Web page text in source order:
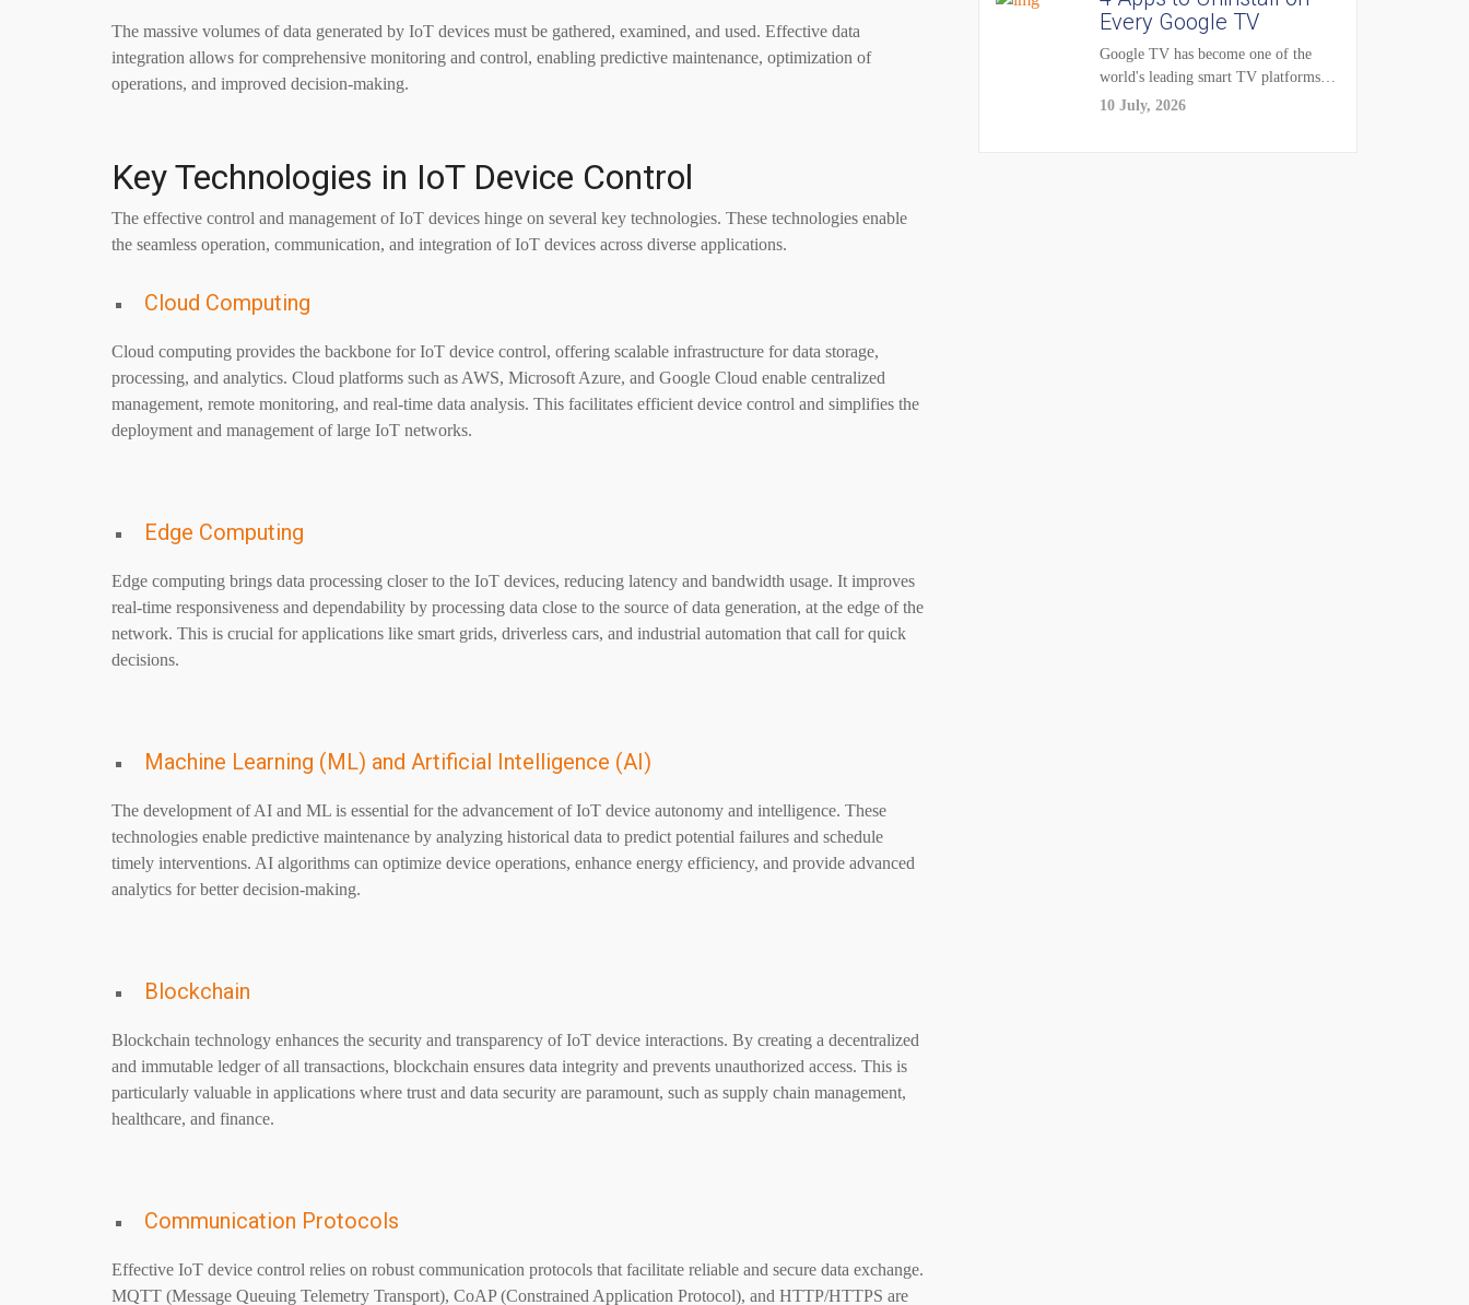
The massive volumes of data generated by IoT devices must be gathered, examined, and used. Effective data
integration allows for comprehensive monitoring and control, enabling predictive maintenance, optimization of
operations, and improved decision-making.
Key Technologies in IoT Device Control
The effective control and management of IoT devices hinge on several key technologies. These technologies enable
the seamless operation, communication, and integration of IoT devices across diverse applications.
Cloud Computing
Cloud computing provides the backbone for IoT device control, offering scalable infrastructure for data storage,
processing, and analytics. Cloud platforms such as AWS, Microsoft Azure, and Google Cloud enable centralized
management, remote monitoring, and real-time data analysis. This facilitates efficient device control and simplifies the
deployment and management of large IoT networks.
Edge Computing
Edge computing brings data processing closer to the IoT devices, reducing latency and bandwidth usage. It improves
real-time responsiveness and dependability by processing data close to the source of data generation, at the edge of the
network. This is crucial for applications like smart grids, driverless cars, and industrial automation that call for quick
decisions.
Machine Learning (ML) and Artificial Intelligence (AI)
The development of AI and ML is essential for the advancement of IoT device autonomy and intelligence. These
technologies enable predictive maintenance by analyzing historical data to predict potential failures and schedule
timely interventions. AI algorithms can optimize device operations, enhance energy efficiency, and provide advanced
analytics for better decision-making.
Blockchain
Blockchain technology enhances the security and transparency of IoT device interactions. By creating a decentralized
and immutable ledger of all transactions, blockchain ensures data integrity and prevents unauthorized access. This is
particularly valuable in applications where trust and data security are paramount, such as supply chain management,
healthcare, and finance.
Communication Protocols
Effective IoT device control relies on robust communication protocols that facilitate reliable and secure data exchange.
MQTT (Message Queuing Telemetry Transport), CoAP (Constrained Application Protocol), and HTTP/HTTPS are
Every Google TV
Google TV has become one of the
world's leading smart TV platforms,
powering...
10 July, 2026